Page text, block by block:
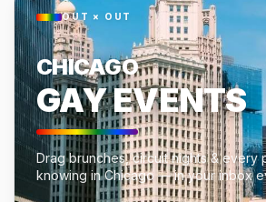
OUT × OUT
CHICAGO
GAY EVENTS
Drag brunches, circuit nights & every
knowing in Chicago — in your inbox